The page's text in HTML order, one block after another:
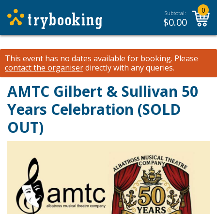
Subtotal:
$0.00
0
This event has no dates available for booking. Please
contact the organiserdirectly with any queries.
AMTC Gilbert & Sullivan 50
Years Celebration (SOLD
OUT)